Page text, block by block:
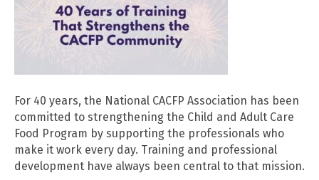
For 40 years, the National CACFP Association has been
committed to strengthening the Child and Adult Care
Food Program by supporting the professionals who
make it work every day. Training and professional
development have always been central to that mission.